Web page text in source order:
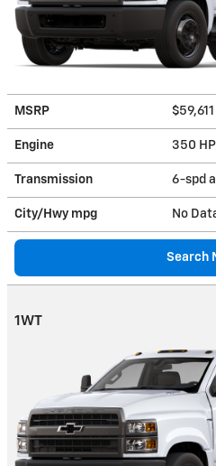
MSRP $59,611
Engine 350
Transmission 6-spd
City/Hwy mpg No
Search
1WT